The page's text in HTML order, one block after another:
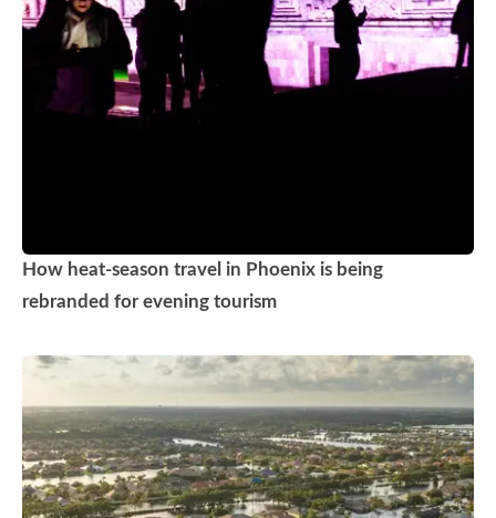
How heat-season travel in Phoenix is being
rebranded for evening tourism